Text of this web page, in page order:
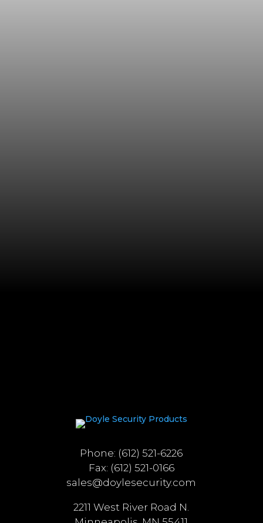
Phone: (612) 521-6226
Fax: (612) 521-0166
sales@doylesecurity.com
2211 West River Road N.